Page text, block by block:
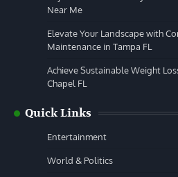
Near Me
Elevate Your Landscape with
Maintenance in Tampa FL
Achieve Sustainable Weight
Chapel FL
Quick Links
Entertainment
World & Politics